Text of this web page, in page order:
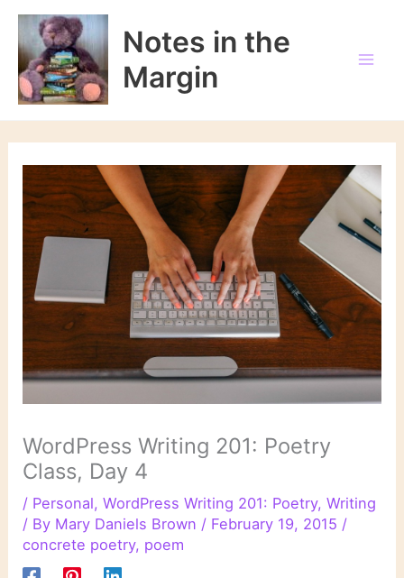
Skip
content
Notes in the
Margin
WordPress Writing 201: Poetry
Class, Day 4
/ Personal,WordPress Writing 201: Poetry,Writing
/ By Mary Daniels Brown / February 19, 2015 /
concrete poetry, poem